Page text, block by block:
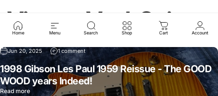
Home Menu Search Shop Cart Account
Vintage Vault Guitars
Jun 20, 2025 1 comment
1998 Gibson Les Paul 1959 Reissue - The GOOD
WOOD years Indeed!
Read more